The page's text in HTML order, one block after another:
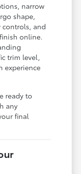
narrow
shape,
and
online.
trim level,
experience
ready to
any
final